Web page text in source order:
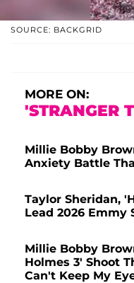
SOURCE: BACKGRID
MORE ON:
'STRANGER
Millie Bobby
Anxiety Battle
Taylor Sheridan,
Lead 2026 Emmy
Millie Bobby
Holmes 3' Shoot
Can't Keep My